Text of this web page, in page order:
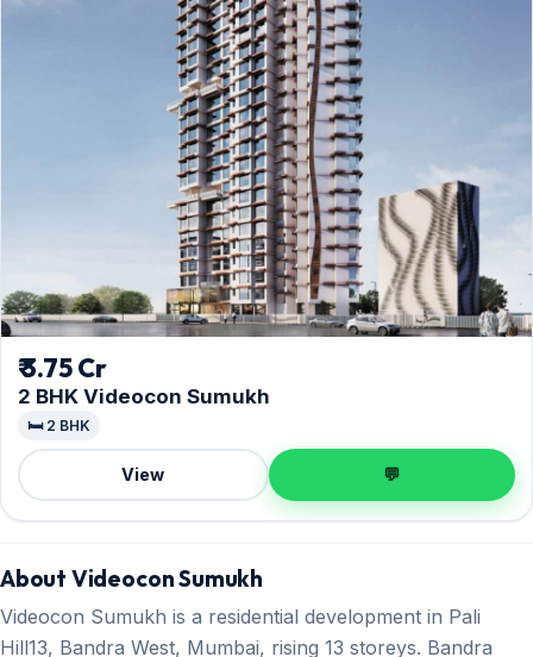
₹ 3.75 Cr
2 BHK Videocon Sumukh
🛏️ 2 BHK
View 💬
About Videocon Sumukh
Videocon Sumukh is a residential development in Pali
Hill13, Bandra West, Mumbai, rising 13 storeys. Bandra